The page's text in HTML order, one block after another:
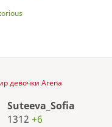
девочки Arena
Suteeva_Sofia
1312 +6